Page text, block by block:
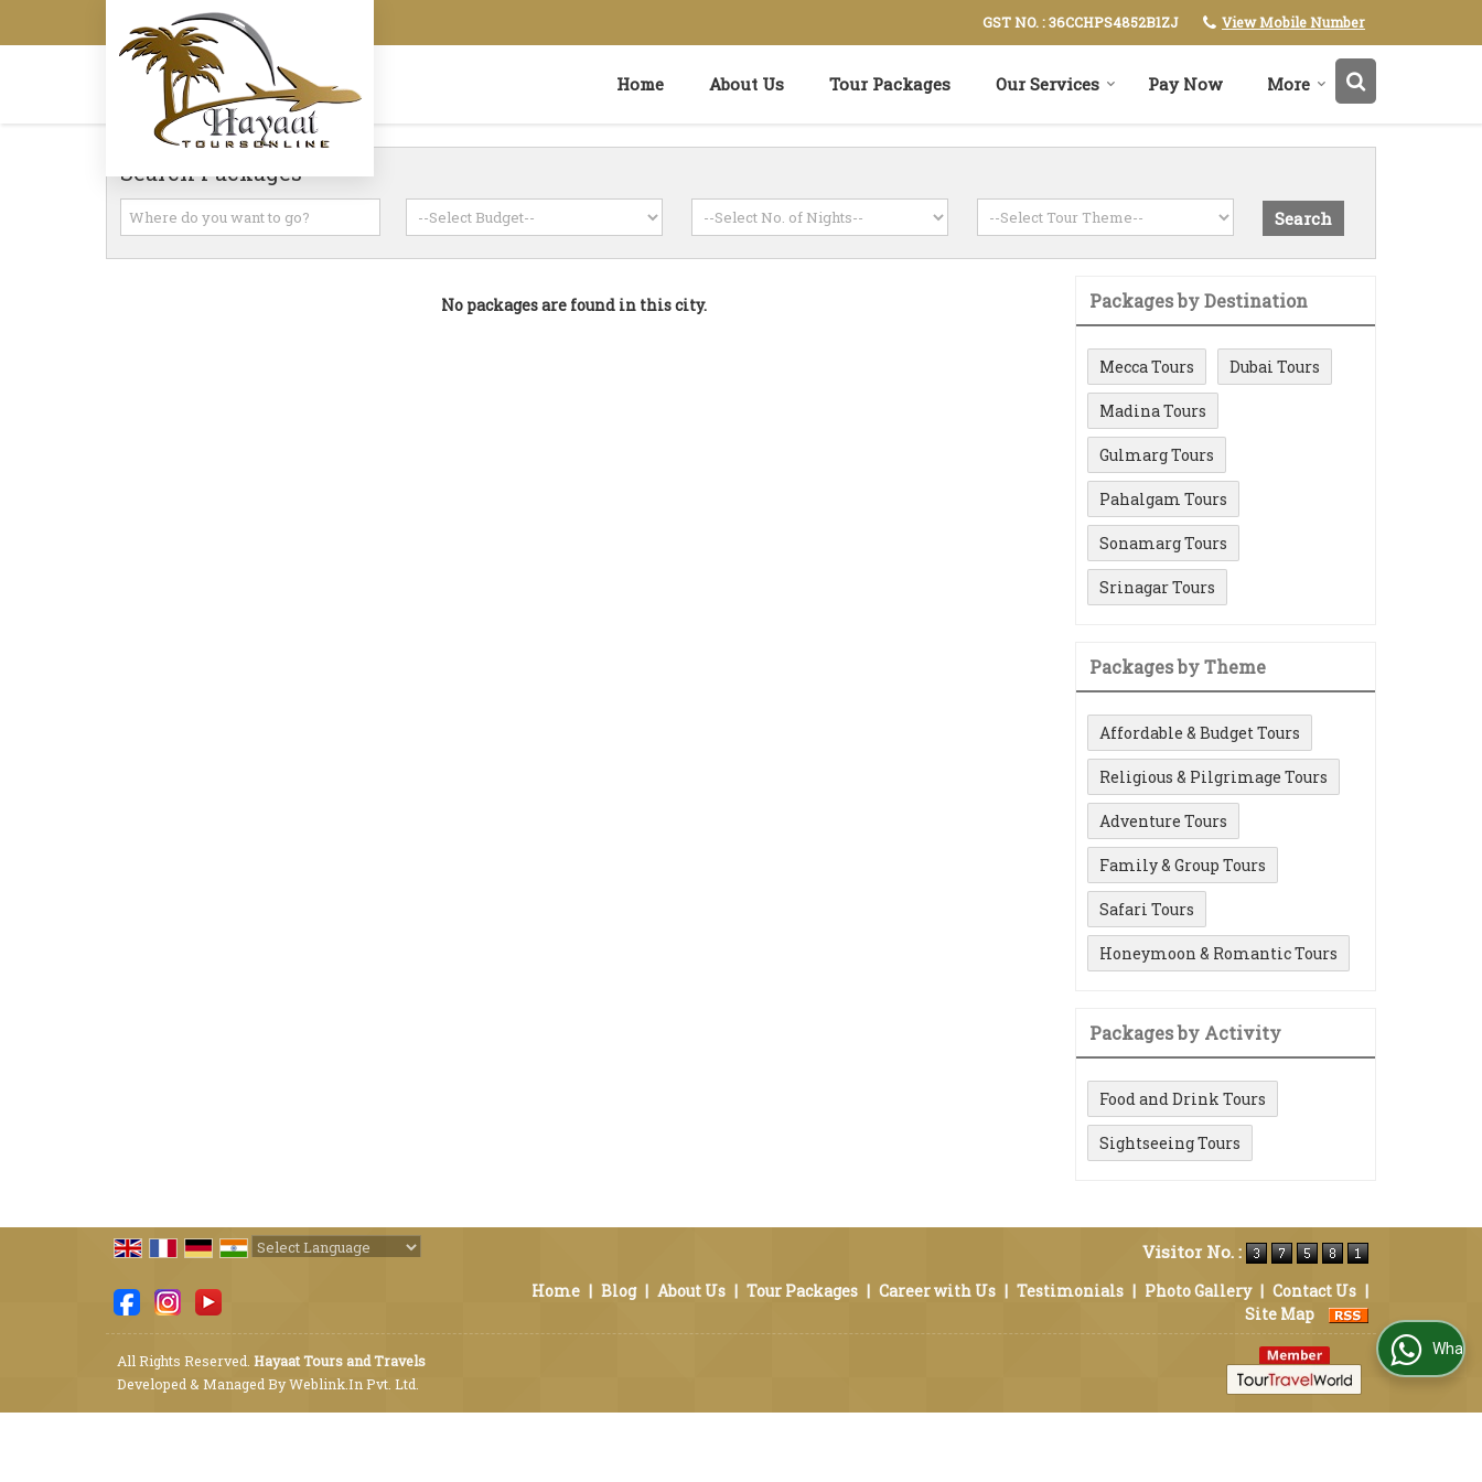
GST NO. : 36CCHPS4852B1ZJ View Mobile Number
Home About Us Tour Packages Our Services Pay Now More
Search Packages
No packages are found in this city. Packages by Destination
Mecca Tours Dubai Tours
Madina Tours
Gulmarg Tours
Pahalgam Tours
Sonamarg Tours
Srinagar Tours
Packages by Theme
Affordable & Budget Tours
Religious & Pilgrimage Tours
Adventure Tours
Family & Group Tours
Safari Tours
Honeymoon & Romantic Tours
Packages by Activity
Food and Drink Tours
Sightseeing Tours
Visitor No. :
Home | Blog | About Us | Tour Packages | Career with Us | Testimonials | Photo Gallery | Contact Us |
Site Map
All Rights Reserved. Hayaat Tours and Travels
Developed & Managed ByWeblink.In Pvt. Ltd.
WhatsApp Us